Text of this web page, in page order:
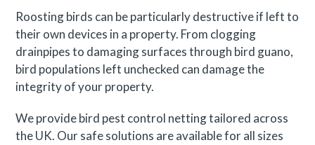
Roosting birds can be particularly destructive if left to
their own devices in a property. From clogging
drainpipes to damaging surfaces through bird guano,
bird populations left unchecked can damage the
integrity of your property.
We provide bird pest control netting tailored across
the UK. Our safe solutions are available for all sizes